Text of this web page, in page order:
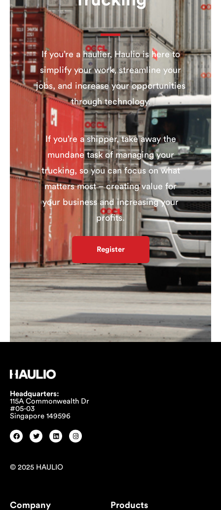
If you’re a haulier, Haulio is here to
simplify your work, streamline your
jobs, and increase your opportunities
through technology.
If you’re a shipper, take away the
mundane task of managing your
trucking, so you can focus on what
matters most – creating value for
your business and increasing your
profits.
Register
Headquarters:
115A Commonwealth Dr
#05-03
Singapore 149596
© 2025 HAULIO
Company Products